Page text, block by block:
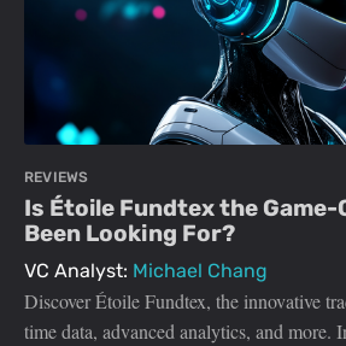
REVIEWS
Is Étoile Fundtex the Game-
Been Looking For?
VC Analyst: Michael Chang
Discover Étoile Fundtex, the innovative
time data, advanced analytics, and more.